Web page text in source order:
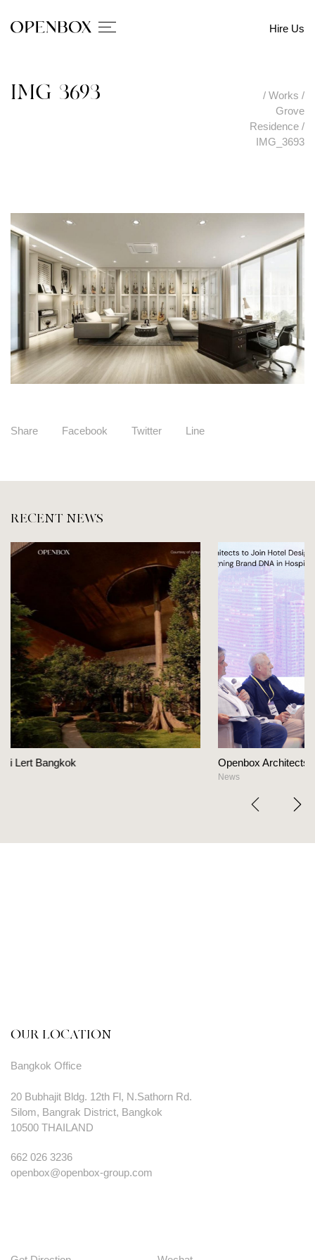
Hire Us
IMG_3693 / Works /
Grove
Residence /
IMG_3693
Share Facebook Twitter Line
RECENT NEWS
Openbox Architects on The Heart Of Hospitality
OUR LOCATION
Bangkok Office
20 Bubhajit Bldg. 12th Fl, N.Sathorn Rd.
Silom, Bangrak District, Bangkok
10500 THAILAND
662 026 3236
openbox@openbox-group.com